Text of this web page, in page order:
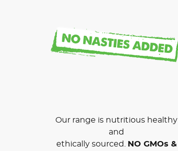
Our range is nutritious healthy
and
ethically sourced.
NO GMOs &